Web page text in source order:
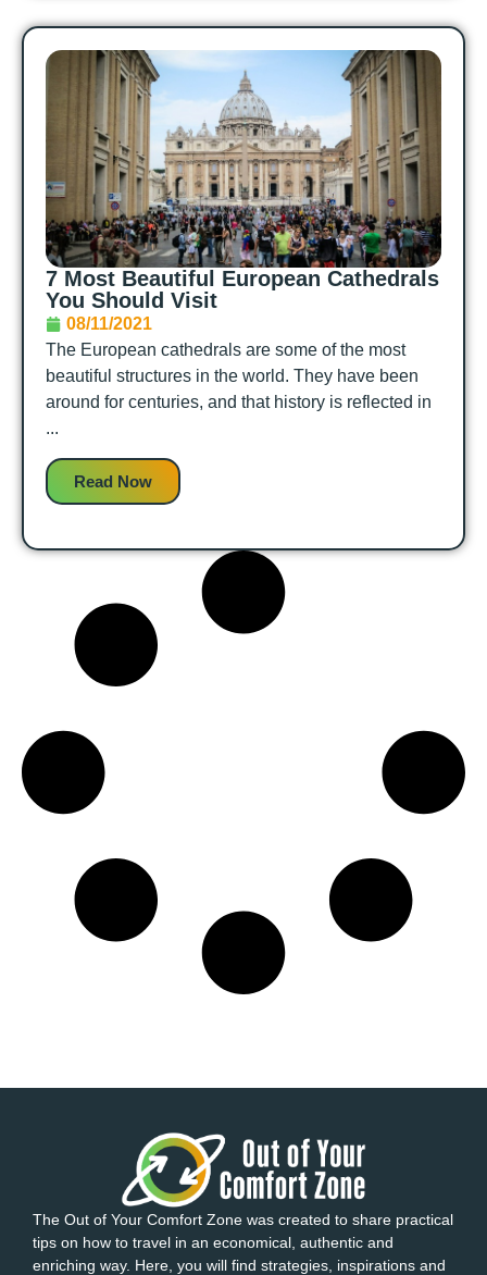
7 Most Beautiful European Cathedrals
You Should Visit
08/11/2021
The European cathedrals are some of the most
beautiful structures in the world. They have been
around for centuries, and that history is reflected in
...
Read Now
The Out of Your Comfort Zone was created to share practical
tips on how to travel in an economical, authentic and
enriching way. Here, you will find strategies, inspirations and